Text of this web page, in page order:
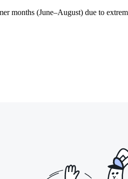
months (June–August) due to